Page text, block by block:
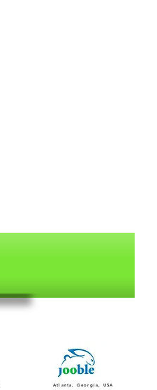
Atlanta, Georgia, USA